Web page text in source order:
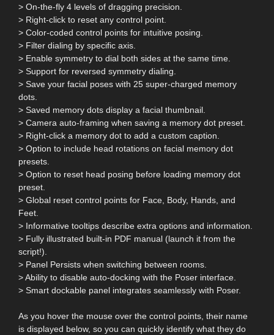
> On-the-fly 4 levels of dragging precision.
> Right-click to reset any control point.
> Color-coded control points for intuitive posing.
> Filter dialing by specific axis.
> Enable symmetry to dial both sides at the same time.
> Support for reversed symmetry dialing.
> Save your facial poses with 25 super-charged memory
dots.
> Saved memory dots display a facial thumbnail.
> Camera auto-framing when saving a memory dot preset.
> Right-click a memory dot to add a custom caption.
> Option to include head rotations on facial memory dot
presets.
> Option to reset head posing before loading memory dot
preset.
> Global reset control points for Face, Body, Hands, and
Feet.
> Informative tooltips describe extra options and information.
> Fully illustrated built-in PDF manual (launch it from the
script!).
> Panel Persists when switching between rooms.
> Ability to disable auto-docking with the Poser interface.
> Smart dockable panel integrates seamlessly with Poser.
As you hover the mouse over the control points, their name
is displayed below, so you can quickly identify what they do